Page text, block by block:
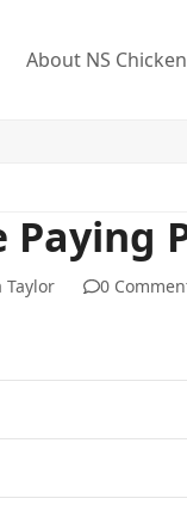
About NS
Taylor 0